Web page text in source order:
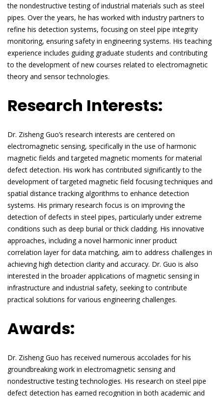
the nondestructive testing of industrial materials such as steel
pipes. Over the years, he has worked with industry partners to
refine his detection systems, focusing on steel pipe integrity
monitoring, ensuring safety in engineering systems. His teaching
experience includes guiding graduate students and contributing
to the development of new courses related to electromagnetic
theory and sensor technologies.
Research Interests:
Dr. Zisheng Guo’s research interests are centered on
electromagnetic sensing, specifically in the use of harmonic
magnetic fields and targeted magnetic moments for material
defect detection. His work has contributed significantly to the
development of targeted magnetic field focusing techniques and
spatial distance tracking algorithms to enhance detection
systems. His primary research focus is on improving the
detection of defects in steel pipes, particularly under extreme
conditions such as deep burial or thick cladding. His innovative
approaches, including a novel harmonic inner product
correlation layer for data matching, aim to address challenges in
achieving high detection clarity and accuracy. Dr. Guo is also
interested in the broader applications of magnetic sensing in
infrastructure and industrial safety, seeking to contribute
practical solutions for various engineering challenges.
Awards:
Dr. Zisheng Guo has received numerous accolades for his
groundbreaking work in electromagnetic sensing and
nondestructive testing technologies. His research on steel pipe
defect detection has earned recognition in both academic and